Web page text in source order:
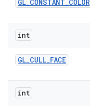
GL_CONSTANT_COLOR
int
GL_CULL_FACE
int